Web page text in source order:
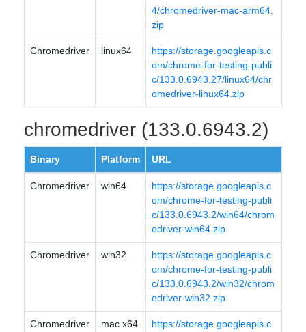
4/chromedriver-mac-arm64.
zip
Chromedriver linux64
https://storage.googleapis.c
om/chrome-for-testing-publi
c/133.0.6943.27/linux64/chr
omedriver-linux64.zip
chromedriver (133.0.6943.2)
Binary Platform URL
Chromedriver win64
https://storage.googleapis.c
om/chrome-for-testing-publi
c/133.0.6943.2/win64/chrom
edriver-win64.zip
Chromedriver win32
https://storage.googleapis.c
om/chrome-for-testing-publi
c/133.0.6943.2/win32/chrom
edriver-win32.zip
Chromedriver mac x64
https://storage.googleapis.c